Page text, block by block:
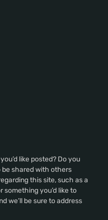
like posted? Do you
shared with others
this site, such as a
something you’d like to
we’ll be sure to address